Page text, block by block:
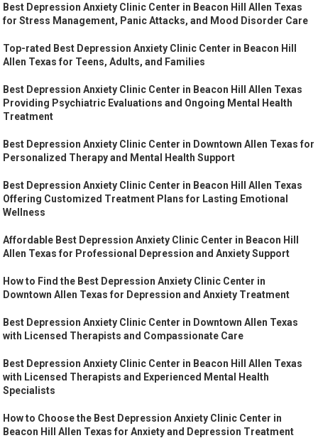
Best Depression Anxiety Clinic Center in Beacon Hill Allen Texas
for Stress Management, Panic Attacks, and Mood Disorder Care
Top-rated Best Depression Anxiety Clinic Center in Beacon Hill
Allen Texas for Teens, Adults, and Families
Best Depression Anxiety Clinic Center in Beacon Hill Allen Texas
Providing Psychiatric Evaluations and Ongoing Mental Health
Treatment
Best Depression Anxiety Clinic Center in Downtown Allen Texas for
Personalized Therapy and Mental Health Support
Best Depression Anxiety Clinic Center in Beacon Hill Allen Texas
Offering Customized Treatment Plans for Lasting Emotional
Wellness
Affordable Best Depression Anxiety Clinic Center in Beacon Hill
Allen Texas for Professional Depression and Anxiety Support
How to Find the Best Depression Anxiety Clinic Center in
Downtown Allen Texas for Depression and Anxiety Treatment
Best Depression Anxiety Clinic Center in Downtown Allen Texas
with Licensed Therapists and Compassionate Care
Best Depression Anxiety Clinic Center in Beacon Hill Allen Texas
with Licensed Therapists and Experienced Mental Health
Specialists
How to Choose the Best Depression Anxiety Clinic Center in
Beacon Hill Allen Texas for Anxiety and Depression Treatment